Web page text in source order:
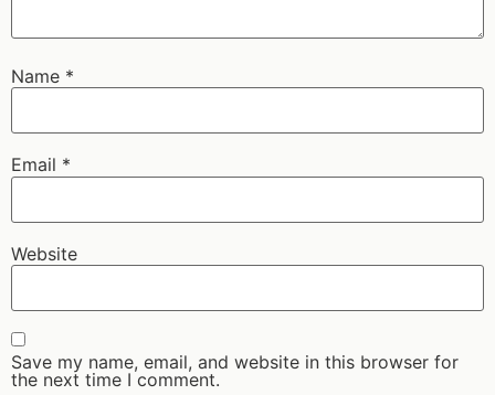
Name *
Email *
Website
Save my name, email, and website in this browser for
the next time I comment.